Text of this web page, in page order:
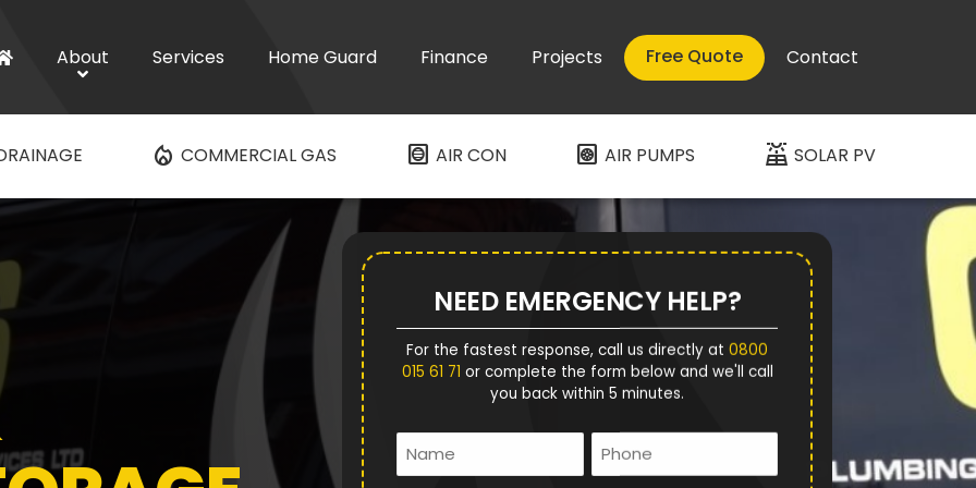
About Services Home Guard Finance Projects Free Quote Contact
mode_heat COMMERCIAL GAS hvac AIR CON heat_pump AIR PUMPS solar_power SOLAR PV
NEED EMERGENCY HELP?
For the fastest response, call us directly at 0800
015 61 71 or complete the form below and we'll call
you back within 5 minutes.
* *